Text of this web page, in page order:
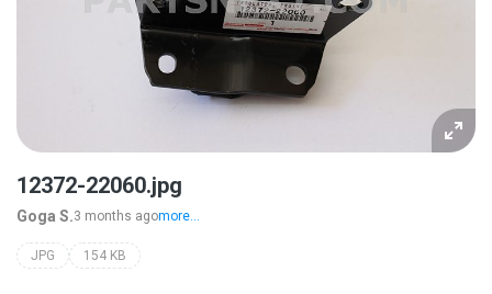
12372-22060.jpg
Goga S.3 months agomore...
JPG 154 KB